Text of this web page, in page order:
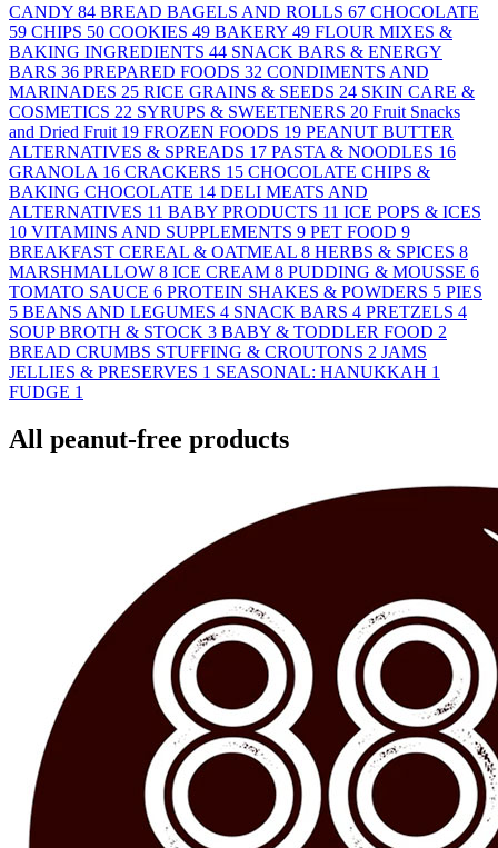
CANDY 84 BREAD BAGELS AND ROLLS 67 CHOCOLATE
59 CHIPS 50 COOKIES 49 BAKERY 49 FLOUR MIXES &
BAKING INGREDIENTS 44 SNACK BARS & ENERGY
BARS 36 PREPARED FOODS 32 CONDIMENTS AND
MARINADES 25 RICE GRAINS & SEEDS 24 SKIN CARE &
COSMETICS 22 SYRUPS & SWEETENERS 20 Fruit Snacks
and Dried Fruit 19 FROZEN FOODS 19 PEANUT BUTTER
ALTERNATIVES & SPREADS 17 PASTA & NOODLES 16
GRANOLA 16 CRACKERS 15 CHOCOLATE CHIPS &
BAKING CHOCOLATE 14 DELI MEATS AND
ALTERNATIVES 11 BABY PRODUCTS 11 ICE POPS & ICES
10 VITAMINS AND SUPPLEMENTS 9 PET FOOD 9
BREAKFAST CEREAL & OATMEAL 8 HERBS & SPICES 8
MARSHMALLOW 8 ICE CREAM 8 PUDDING & MOUSSE 6
TOMATO SAUCE 6 PROTEIN SHAKES & POWDERS 5 PIES
5 BEANS AND LEGUMES 4 SNACK BARS 4 PRETZELS 4
SOUP BROTH & STOCK 3 BABY & TODDLER FOOD 2
BREAD CRUMBS STUFFING & CROUTONS 2 JAMS
JELLIES & PRESERVES 1 SEASONAL: HANUKKAH 1
FUDGE 1
All peanut-free products